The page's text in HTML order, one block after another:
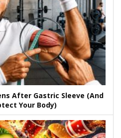
After Gastric Sleeve (And
Your Body)